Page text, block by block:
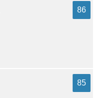
86
85